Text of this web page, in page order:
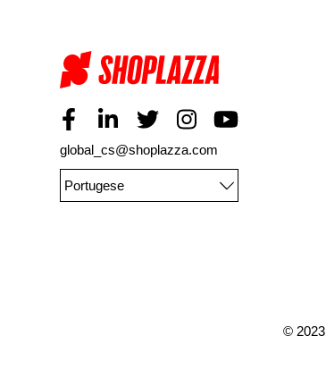
global_cs@shoplazza.com
Portugese
© 2023